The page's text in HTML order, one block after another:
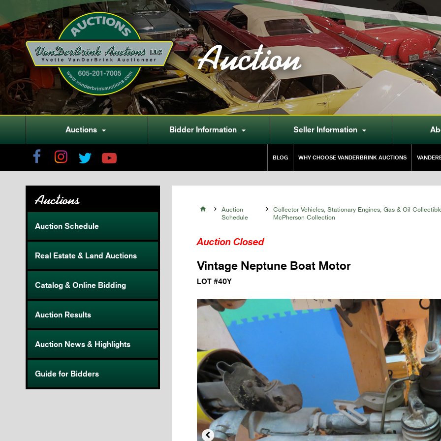
Auction
Auctions  Bidder Information  Seller Information 
BLOG WHY CHOOSE VANDERBRINK AUCTIONS
Auctions
Auction Schedule
Real Estate & Land Auctions
Catalog & Online Bidding
Auction Results
Auction News & Highlights
Guide for Bidders
 
Auction
Schedule

Collector Vehicles, Stationary Engines, Gas & Oil
McPherson Collection
Auction Closed
Vintage Neptune Boat Motor
LOT #40Y
